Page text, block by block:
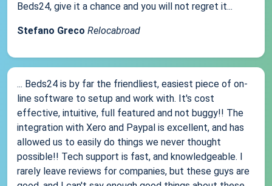
Beds24, give it a chance and you will not regret it...
Stefano Greco Relocabroad
... Beds24 is by far the friendliest, easiest piece of on-
line software to setup and work with. It's cost
effective, intuitive, full featured and not buggy!! The
integration with Xero and Paypal is excellent, and has
allowed us to easily do things we never thought
possible!! Tech support is fast, and knowledgeable. I
rarely leave reviews for companies, but these guys are